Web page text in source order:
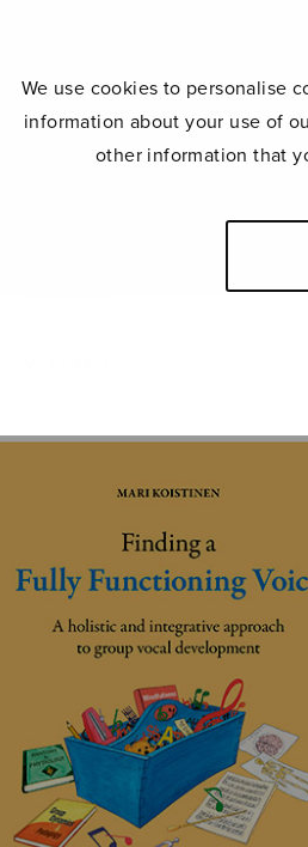
We use cookies to personalise
information about your use of
other information that
UNCATEGORIZED